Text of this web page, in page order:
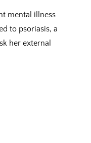
mental illness
to psoriasis, a
her external